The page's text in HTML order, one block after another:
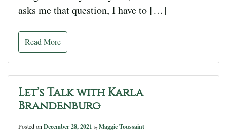
asks me that question, I have to […]
Read More
Let’s Talk with Karla
Brandenburg
Posted on December 28, 2021 by Maggie Toussaint